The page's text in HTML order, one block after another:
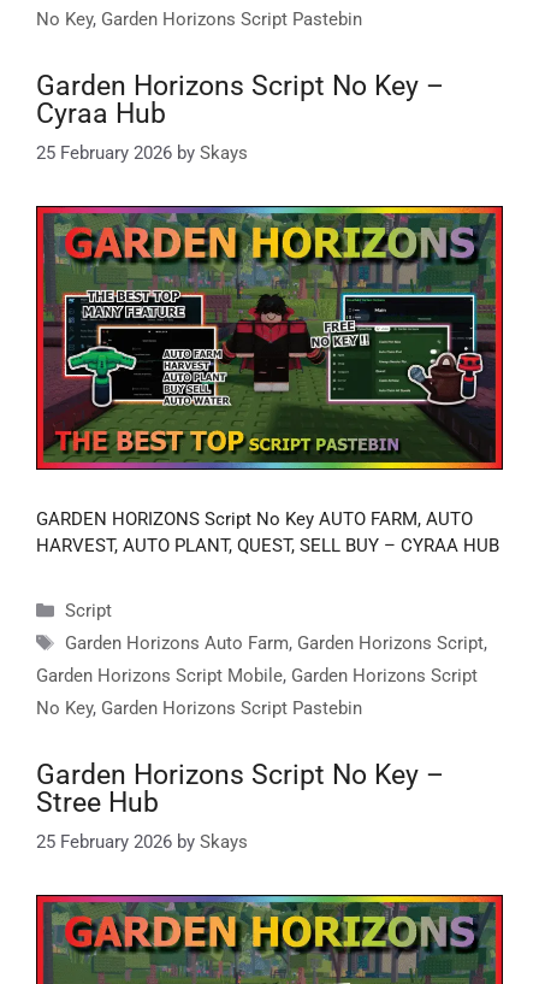
No Key, Garden Horizons Script Pastebin
Garden Horizons Script No Key –
Cyraa Hub
25 February 2026 by Skays
GARDEN HORIZONS Script No Key AUTO FARM, AUTO
HARVEST, AUTO PLANT, QUEST, SELL BUY – CYRAA HUB
Categories
Script
Tags
Garden Horizons Auto Farm, Garden Horizons Script,
Garden Horizons Script Mobile, Garden Horizons Script
No Key, Garden Horizons Script Pastebin
Garden Horizons Script No Key –
Stree Hub
25 February 2026 by Skays